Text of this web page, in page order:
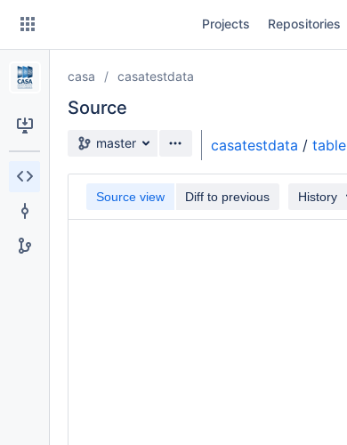
Skip
content
Projects Repositories
casa casatestdata
Source
Source branch
master casatestdata / table
Source view Diff to previous History